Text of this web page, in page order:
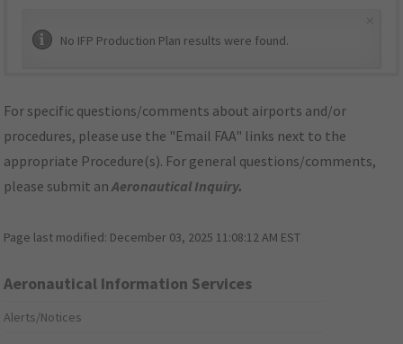
No IFP Production Plan results were found.
For specific questions/comments about airports and/or
procedures, please use the "Email FAA" links next to the
appropriate Procedure(s). For general questions/comments,
please submit anAeronautical Inquiry.
Page last modified: December 03, 2025 11:08:12 AM EST
Aeronautical Information Services
Alerts/Notices